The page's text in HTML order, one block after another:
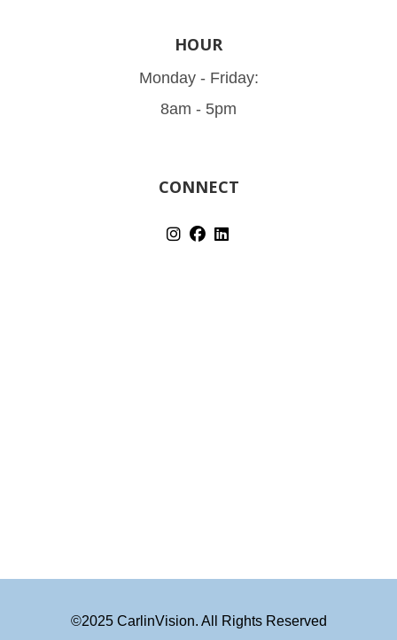
HOUR
Monday - Friday:
8am - 5pm
CONNECT
©2025 CarlinVision. All Rights Reserved